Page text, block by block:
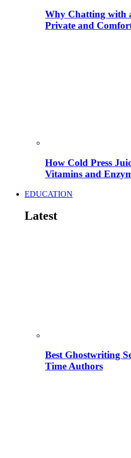
Why Chatting with
Private and
How Cold Press
Vitamins and
EDUCATION
Latest
Best Ghostwriting
Time Authors